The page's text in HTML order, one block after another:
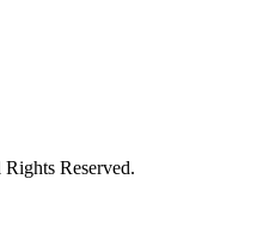
Reserved.